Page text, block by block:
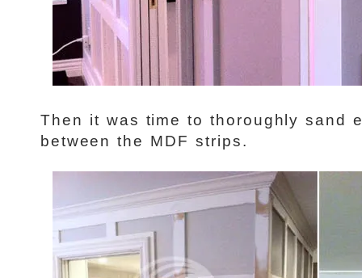
Then it was time to thoroughly sand
between the MDF strips.